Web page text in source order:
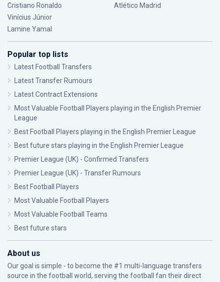
Cristiano Ronaldo
Vinícius Júnior
Lamine Yamal
Atlético Madrid
Popular top lists
Latest Football Transfers
Latest Transfer Rumours
Latest Contract Extensions
Most Valuable Football Players playing in the English Premier
League
Best Football Players playing in the English Premier League
Best future stars playing in the English Premier League
Premier League (UK) - Confirmed Transfers
Premier League (UK) - Transfer Rumours
Best Football Players
Most Valuable Football Players
Most Valuable Football Teams
Best future stars
About us
Our goal is simple - to become the #1 multi-language transfers
source in the football world, serving the football fan their direct